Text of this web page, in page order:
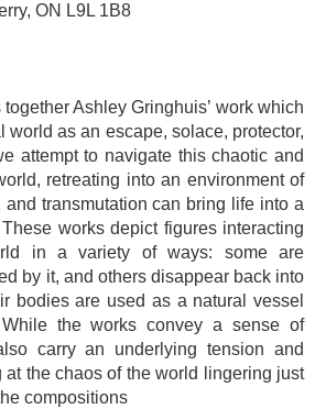
ON L9L 1B8
Ashley Gringhuis’ work which
world as an escape, solace, protector,
attempt to navigate this chaotic and
retreating into an environment of
and transmutation can bring life into a
works depict figures interacting
in a variety of ways: some are
by it, and others disappear back into
bodies are used as a natural vessel
the works convey a sense of
carry an underlying tension and
at the chaos of the world lingering just
compositions